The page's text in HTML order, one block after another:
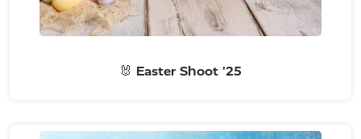
🐰 Easter Shoot '25